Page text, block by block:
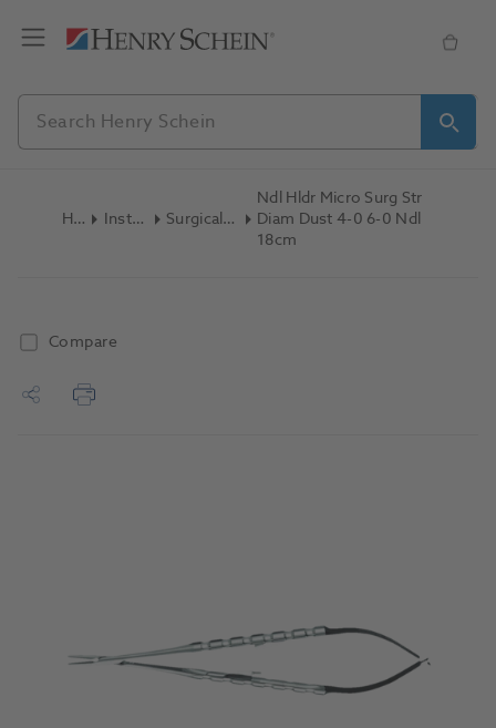
Home Instruments Surgical Instruments
Ndl Hldr Micro Surg Str
Diam Dust 4-0 6-0 Ndl
18cm
Compare